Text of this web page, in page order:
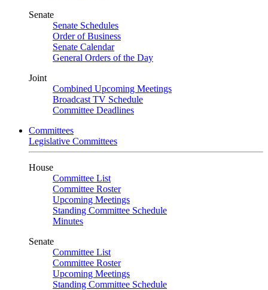
Senate
Senate Schedules
Order of Business
Senate Calendar
General Orders of the Day
Joint
Combined Upcoming Meetings
Broadcast TV Schedule
Committee Deadlines
Committees
Legislative Committees
House
Committee List
Committee Roster
Upcoming Meetings
Standing Committee Schedule
Minutes
Senate
Committee List
Committee Roster
Upcoming Meetings
Standing Committee Schedule